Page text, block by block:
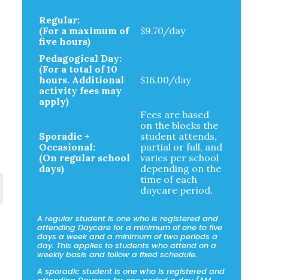
Regular:
(For a maximum of
five hours)
$9.70/day
Pedagogical Day:
(For a total of 10
hours. Additional
activity fees may
apply)
$16.00/day
Sporadic +
Occasional:
(On regular school
days)
Fees are based
on the blocks the
student attends,
partial or full, and
varies per school
depending on the
time of each
daycare period.
A regular student is one who is registered and
attending Daycare for a minimum of one to five
days a week and a minimum of two periods a
day. This applies to students who attend on a
weekly basis and follow a fixed schedule.
A sporadic student is one who is registered and